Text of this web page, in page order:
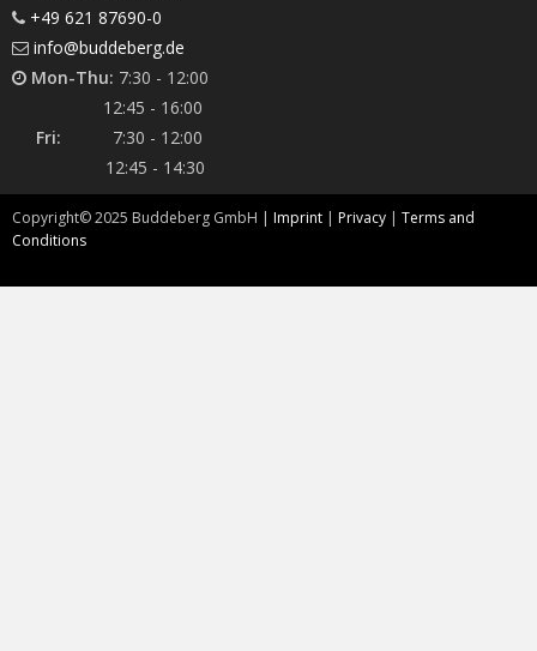
+49 621 87690-0
info@buddeberg.de
Mon-Thu: 7:30 - 12:00
12:45 - 16:00
Fri:
7:30 - 12:00
12:45 - 14:30
Copyright©2025 Buddeberg GmbH | Imprint | Privacy | Terms and
Conditions